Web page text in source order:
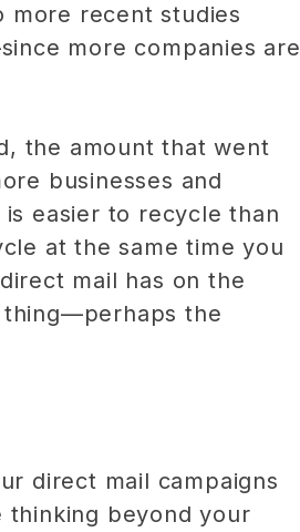
more recent studies
more companies are
the amount that went
businesses and
easier to recycle than
at the same time you
mail has on the
thing—perhaps the
direct mail campaigns
thinking beyond your